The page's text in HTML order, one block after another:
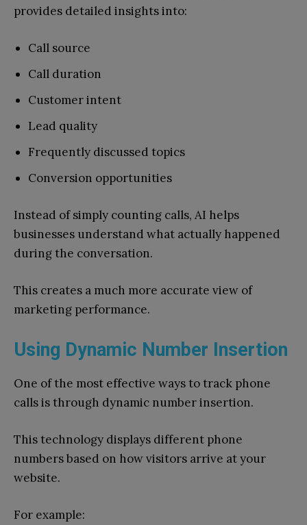
provides detailed insights into:
Call source
Call duration
Customer intent
Lead quality
Frequently discussed topics
Conversion opportunities
Instead of simply counting calls, AI helps
businesses understand what actually happened
during the conversation.
This creates a much more accurate view of
marketing performance.
Using Dynamic Number Insertion
One of the most effective ways to track phone
calls is through dynamic number insertion.
This technology displays different phone
numbers based on how visitors arrive at your
website.
For example: